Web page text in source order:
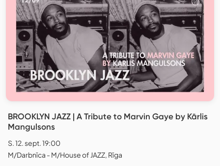
BROOKLYN JAZZ | A Tribute to Marvin Gaye by Kārlis
Mangulsons
S. 12. sept. 19:00
M/Darbnīca - M/House of JAZZ, Rīga